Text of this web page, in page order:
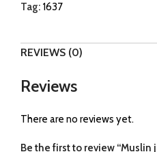
Tag: 1637
REVIEWS (0)
Reviews
There are no reviews yet.
Be the first to review “Muslin